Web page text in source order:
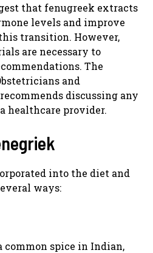
that fenugreek extracts
levels and improve
transition. However,
are necessary to
The
and
discussing any
healthcare provider.
into the diet and
ways:
common spice in Indian,